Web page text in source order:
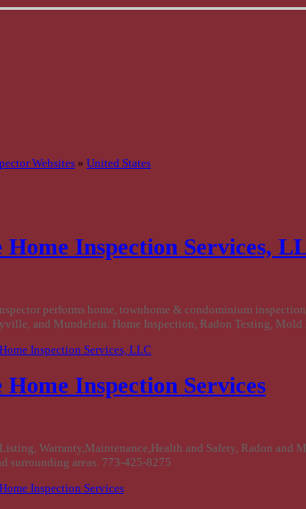
Websites» United States
Home Inspection Services,
performs home, townhome & condominium
and Mundelein. Home Inspection, Radon Testing, Mold
Inspection Services, LLC
Home Inspection Services
Listing, Warranty,Maintenance,Health and Safety, Radon and
surrounding areas. 773-425-8275
Inspection Services